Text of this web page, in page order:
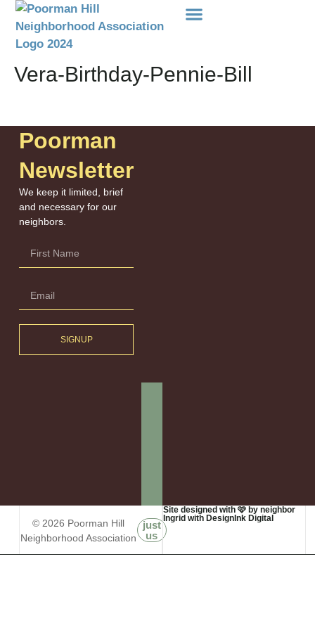
Vera-Birthday-Pennie-Bill
Poorman
Newsletter
We keep it limited, brief
and necessary for our
neighbors.
SIGNUP
© 2026 Poorman Hill
Neighborhood Association
just
us
Site designed with 🩷 by neighbor
Ingrid with DesignInk Digital